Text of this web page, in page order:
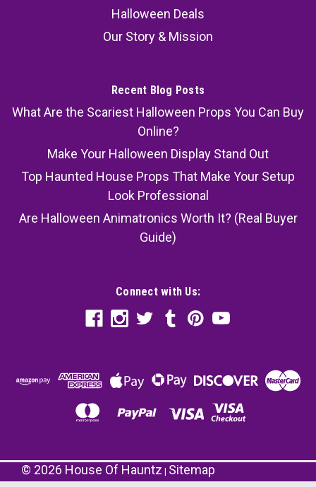
Halloween Deals
Our Story & Mission
Recent Blog Posts
What Are the Scariest Halloween Props You Can Buy
Online?
Make Your Halloween Display Stand Out
Top Haunted House Props That Make Your Setup
Look Professional
Are Halloween Animatronics Worth It? (Real Buyer
Guide)
Connect with Us:
© 2026 House Of Hauntz Sitemap